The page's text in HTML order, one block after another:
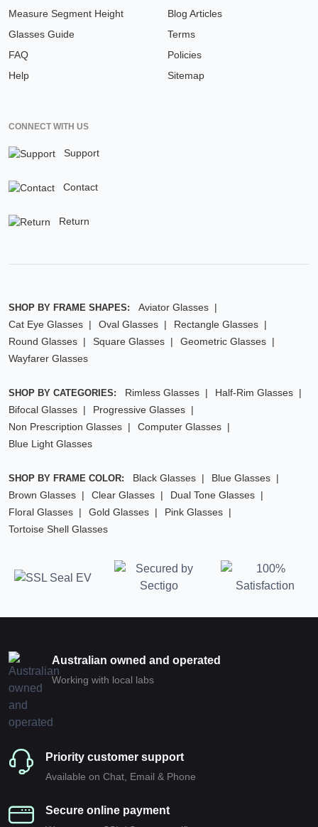
Measure Segment Height
Glasses Guide
FAQ
Help
Blog Articles
Terms
Policies
Sitemap
CONNECT WITH US
Support
Contact
Return
SHOP BY FRAME SHAPES:
Aviator Glasses
Cat Eye Glasses
Oval Glasses
Rectangle Glasses
Round Glasses
Square Glasses
Geometric Glasses
Wayfarer Glasses
SHOP BY CATEGORIES: Rimless Glasses
Half-Rim Glasses
Bifocal Glasses
Progressive Glasses
Non Prescription Glasses
Computer Glasses
Blue Light Glasses
SHOP BY FRAME COLOR: Black Glasses
Blue Glasses
Brown Glasses
Clear Glasses
Dual Tone Glasses
Floral Glasses
Gold Glasses
Pink Glasses
Tortoise Shell Glasses
Australian owned and operated
Working with local labs
Priority customer support
Available on Chat, Email & Phone
Secure online payment